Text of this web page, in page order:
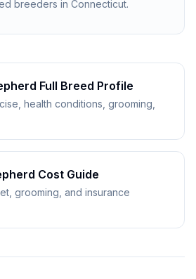
breeders in Connecticut.
Full Breed Profile
health conditions, grooming,
Cost Guide
grooming, and insurance